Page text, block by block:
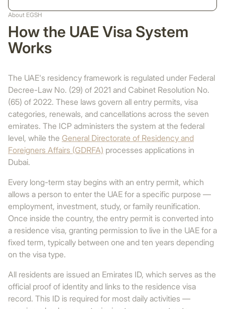
About EGSH
How the UAE Visa System
Works
The UAE's residency framework is regulated under Federal
Decree-Law No. (29) of 2021 and Cabinet Resolution No.
(65) of 2022. These laws govern all entry permits, visa
categories, renewals, and cancellations across the seven
emirates. The ICP administers the system at the federal
level, while the General Directorate of Residency and
Foreigners Affairs (GDRFA) processes applications in
Dubai.
Every long-term stay begins with an entry permit, which
allows a person to enter the UAE for a specific purpose —
employment, investment, study, or family reunification.
Once inside the country, the entry permit is converted into
a residence visa, granting permission to live in the UAE for a
fixed term, typically between one and ten years depending
on the visa type.
All residents are issued an Emirates ID, which serves as the
official proof of identity and links to the residence visa
record. This ID is required for most daily activities —